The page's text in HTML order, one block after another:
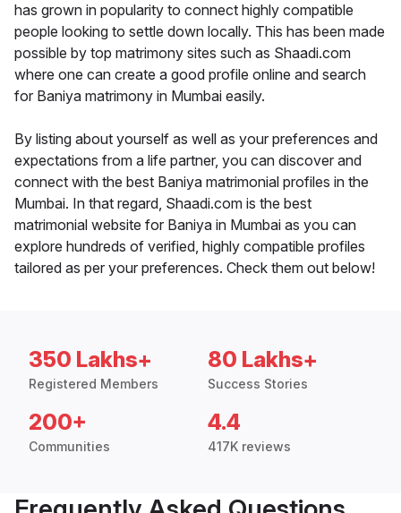
has grown in popularity to connect highly compatible
people looking to settle down locally. This has been made
possible by top matrimony sites such as Shaadi.com
where one can create a good profile online and search
for Baniya matrimony in Mumbai easily.
By listing about yourself as well as your preferences and
expectations from a life partner, you can discover and
connect with the best Baniya matrimonial profiles in the
Mumbai. In that regard, Shaadi.com is the best
matrimonial website for Baniya in Mumbai as you can
explore hundreds of verified, highly compatible profiles
tailored as per your preferences. Check them out below!
350 Lakhs+
Registered Members
80 Lakhs+
Success Stories
200+
Communities
4.4
417K reviews